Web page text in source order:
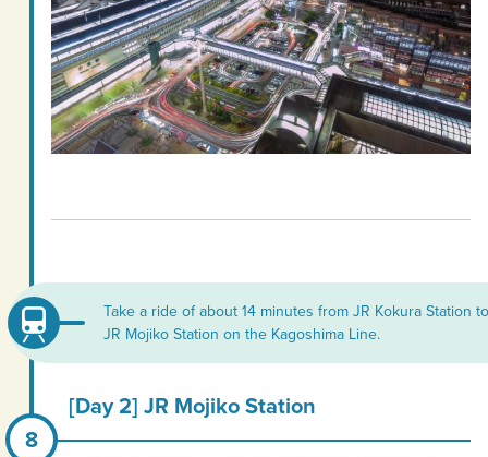
Take a ride of about 14 minutes from JR Kokura Station to
JR Mojiko Station on the Kagoshima Line.
[Day 2] JR Mojiko Station